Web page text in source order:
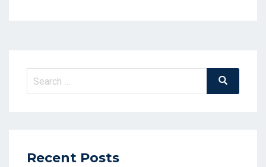
Search
Search
Recent Posts